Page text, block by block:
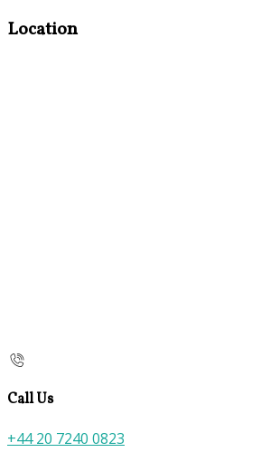
Location
Call Us
+44 20 7240 0823